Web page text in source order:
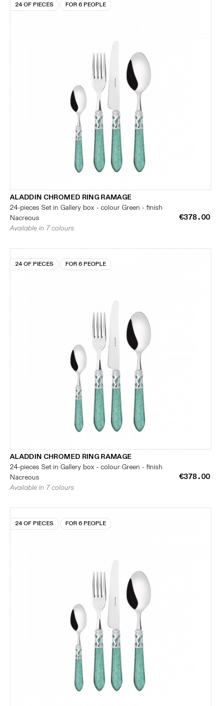
24 OF PIECES FOR 6 PEOPLE
ALADDIN CHROMED RING RAMAGE
24-pieces Set in Gallery box - colour Green - finish
Nacreous
€378.00
Available in 7 colours
24 OF PIECES FOR 6 PEOPLE
ALADDIN CHROMED RING RAMAGE
24-pieces Set in Gallery box - colour Green - finish
Nacreous
€378.00
Available in 7 colours
24 OF PIECES FOR 6 PEOPLE